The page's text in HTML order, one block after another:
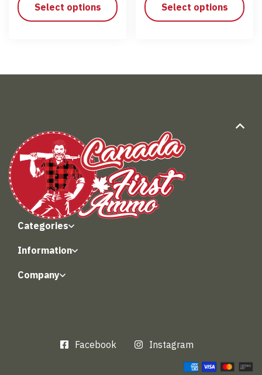
Select options Select options
Categories
Information
Company
Facebook Instagram